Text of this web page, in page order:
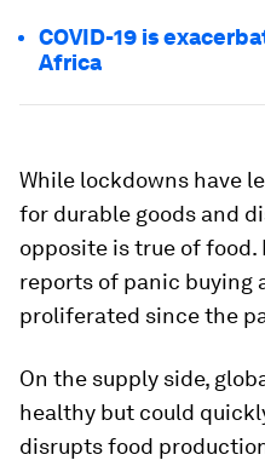
COVID-19 is
Africa
While lockdowns have
for durable goods and
opposite is true of
reports of panic buying
proliferated since the
On the supply side,
healthy but could
disrupts food